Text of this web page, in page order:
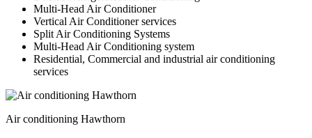
Multi-Head Air Conditioner
Vertical Air Conditioner services
Split Air Conditioning Systems
Multi-Head Air Conditioning system
Residential, Commercial and industrial air conditioning
services
Air conditioning Hawthorn